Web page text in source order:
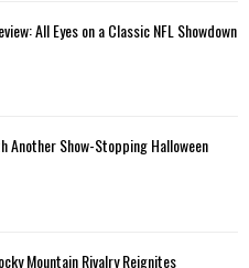
All Eyes on a Classic NFL Showdown
Another Show-Stopping Halloween
Mountain Rivalry Reignites